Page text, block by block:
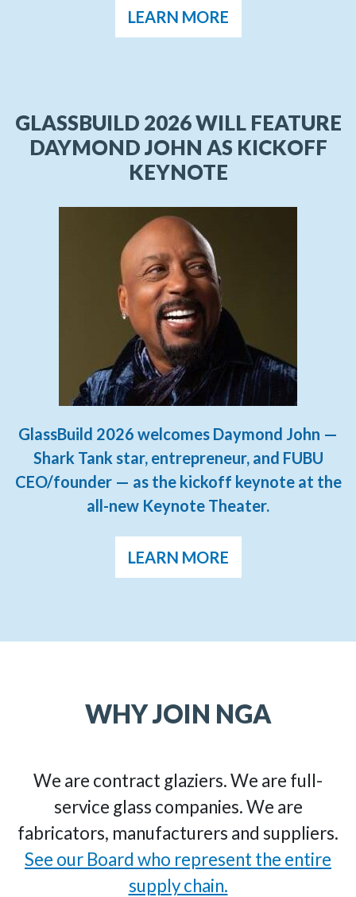
LEARN MORE
GLASSBUILD 2026 WILL FEATURE
DAYMOND JOHN AS KICKOFF
KEYNOTE
GlassBuild 2026 welcomes Daymond John —
Shark Tank star, entrepreneur, and FUBU
CEO/founder — as the kickoff keynote at the
all-new Keynote Theater.
LEARN MORE
WHY JOIN NGA
We are contract glaziers. We are full-
service glass companies. We are
fabricators, manufacturers and suppliers.
See our Board who represent the entire
supply chain.